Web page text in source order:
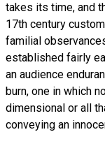
takes its time, and
17th century
familial
established fairly
an audience
burn, one in which
dimensional or all
conveying an